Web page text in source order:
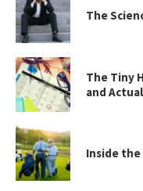
The
The Tiny
and
Inside